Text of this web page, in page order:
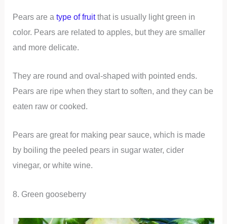
Pears are atype of fruitthat is usually light green in
color. Pears are related to apples, but they are smaller
and more delicate.
They are round and oval-shaped with pointed ends.
Pears are ripe when they start to soften, and they can be
eaten raw or cooked.
Pears are great for making pear sauce, which is made
by boiling the peeled pears in sugar water, cider
vinegar, or white wine.
8. Green gooseberry